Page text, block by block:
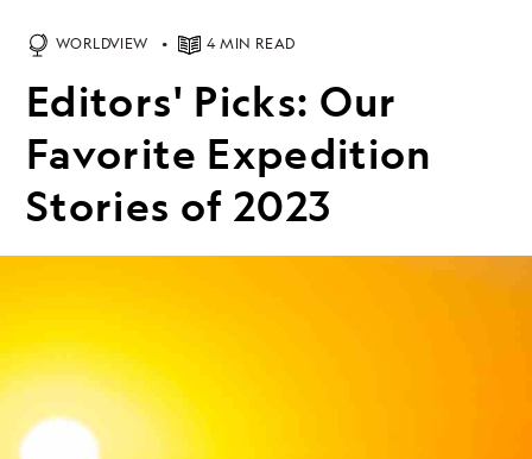
WORLDVIEW 4 MIN READ
Editors' Picks: Our
Favorite Expedition
Stories of 2023